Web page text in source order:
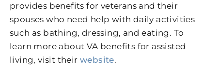
provides benefits for veterans and their
spouses who need help with daily activities
such as bathing, dressing, and eating. To
learn more about VA benefits for assisted
living, visit their website.